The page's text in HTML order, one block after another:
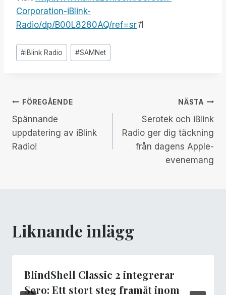
Corporation-iBlink-
Radio/dp/B00L8280AQ/ref=sr11
Inlägg
Taggar:
#iBlink Radio #SAMNet
Inläggsnavigering
FÖREGÅENDE
Spännande
uppdatering av iBlink
Radio!
NÄSTA
Serotek och iBlink
Radio ger dig täckning
från dagens Apple-
evenemang
Liknande inlägg
BlindShell Classic 2 integrerar
Sero: Ett stort steg framåt inom